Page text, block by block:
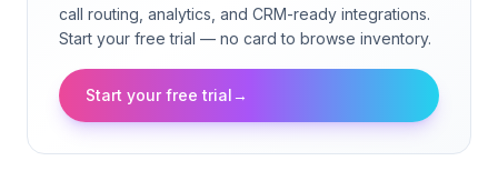
call routing, analytics, and CRM-ready integrations.
Start your free trial — no card to browse inventory.
Start your free trial→